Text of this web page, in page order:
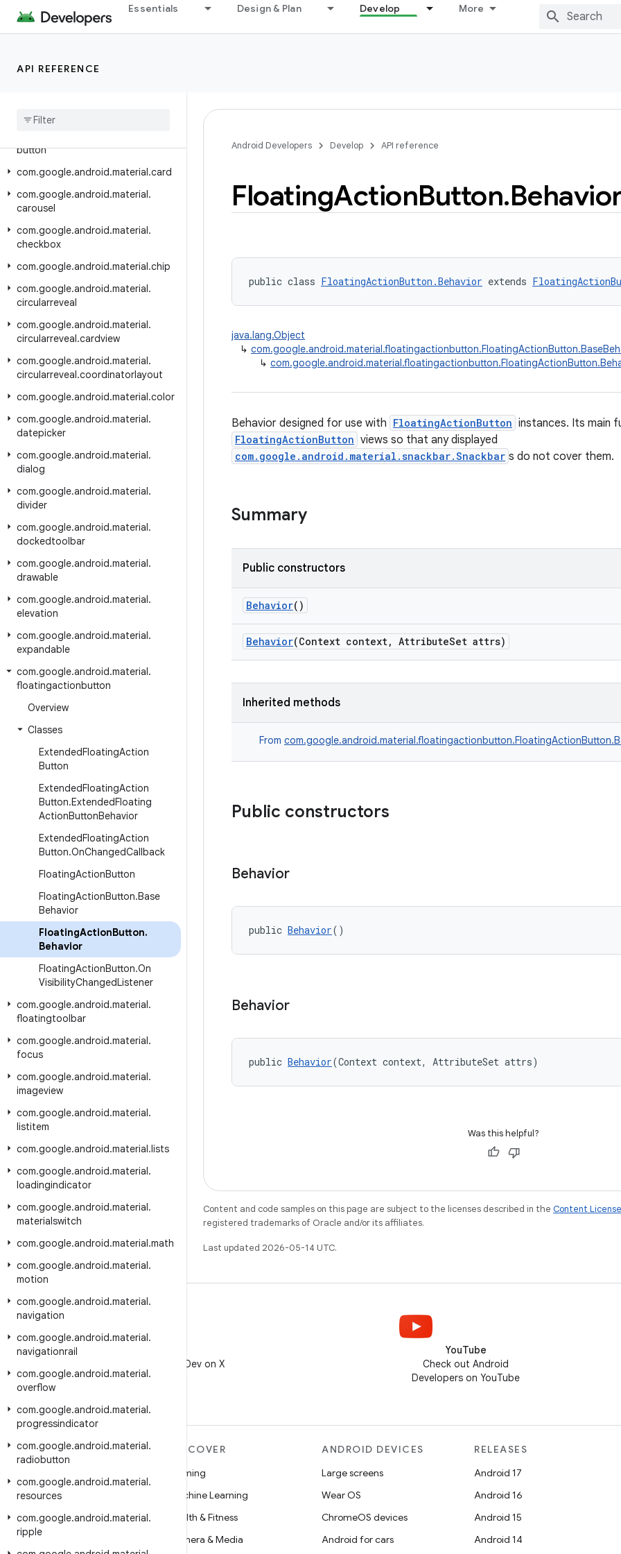
Essentials Design & Plan Develop More
API REFERENCE
com.google.android.material.badge
com.google.android.material.behavior
bottomsheet
button
com.google.android.material.card
com.google.android.material.
carousel
com.google.android.material.
checkbox
com.google.android.material.chip
com.google.android.material.
circularreveal
com.google.android.material.
circularreveal.cardview
com.google.android.material.
circularreveal.coordinatorlayout
com.google.android.material.color
com.google.android.material.
datepicker
com.google.android.material.
dialog
com.google.android.material.
divider
com.google.android.material.
dockedtoolbar
com.google.android.material.
drawable
com.google.android.material.
elevation
com.google.android.material.
expandable
com.google.android.material.
floatingactionbutton
Overview
Classes
ExtendedFloatingAction
Button
ExtendedFloatingAction
Button.ExtendedFloating
ActionButtonBehavior
ExtendedFloatingAction
Button.OnChangedCallback
FloatingActionButton
FloatingActionButton.Base
Behavior
FloatingActionButton.
Behavior
FloatingActionButton.On
VisibilityChangedListener
com.google.android.material.
floatingtoolbar
com.google.android.material.
focus
com.google.android.material.
imageview
com.google.android.material.
listitem
com.google.android.material.lists
com.google.android.material.
loadingindicator
com.google.android.material.
materialswitch
com.google.android.material.math
com.google.android.material.
motion
com.google.android.material.
navigation
com.google.android.material.
navigationrail
com.google.android.material.
overflow
com.google.android.material.
progressindicator
com.google.android.material.
radiobutton
com.google.android.material.
resources
com.google.android.material.
ripple
Android Developers Develop API reference
FloatingActionButton.
public class FloatingActionButton.Behavior extends
java.lang.Object
↳
↳
Behavior designed for use with FloatingActionButton instances. Its main
FloatingActionButton views so that any displayed
com.google.android.material.snackbar.Snackbar s do not cover them.
Summary
Public constructors
Behavior()
Behavior(Context context, AttributeSet attrs)
Inherited methods
From
Public constructors
Behavior
public Behavior()
Behavior
public Behavior(Context context, AttributeSet attrs)
Was this helpful?
Content and code samples on this page are subject to the licenses described in the Content License
registered trademarks of Oracle and/or its affiliates.
Last updated 2026-05-14 UTC.
Follow @AndroidDev on X
YouTube
Check out Android
Developers on YouTube
MORE ANDROID
Android for Enterprise
Security
Source
DISCOVER
Gaming
Machine Learning
Health & Fitness
Camera & Media
ANDROID DEVICES
Large screens
Wear OS
ChromeOS devices
Android for cars
RELEASES
Android 17
Android 16
Android 15
Android 14